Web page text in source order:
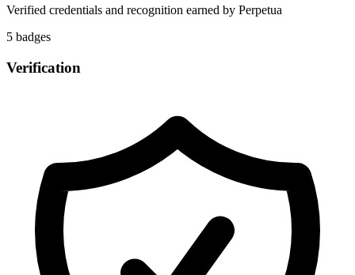
Verified credentials and recognition earned by Perpetua
5 badges
Verification